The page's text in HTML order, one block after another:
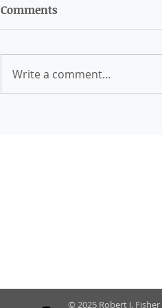
Comments
Write a comment...
© 2025 Robert J. Fisher